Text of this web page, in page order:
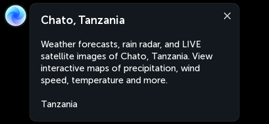
Chato, Tanzania
Weather forecasts, rain radar, and LIVE
satellite images of Chato, Tanzania. View
interactive maps of precipitation, wind
speed, temperature and more.
Tanzania